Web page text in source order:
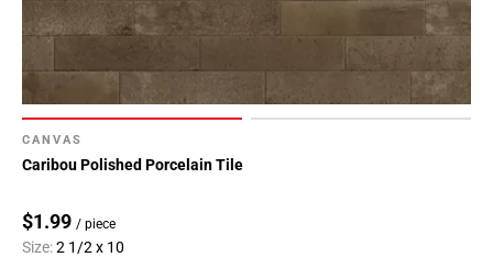
CANVAS
Caribou Polished Porcelain Tile
$1.99 / piece
Size:2 1/2 x 10